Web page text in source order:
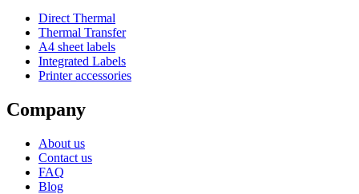
Direct Thermal
Thermal Transfer
A4 sheet labels
Integrated Labels
Printer accessories
Company
About us
Contact us
FAQ
Blog